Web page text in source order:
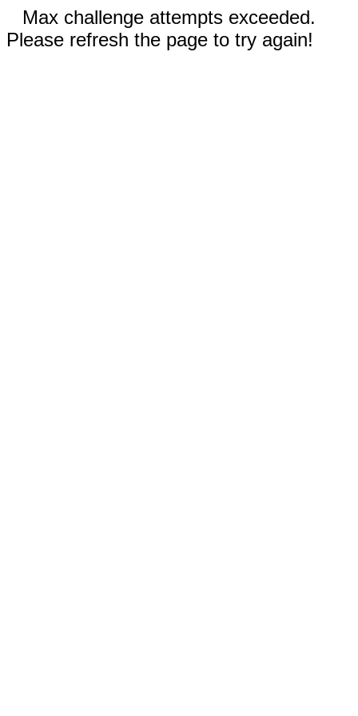
Max challenge attempts exceeded.
Please refresh the page to try again!